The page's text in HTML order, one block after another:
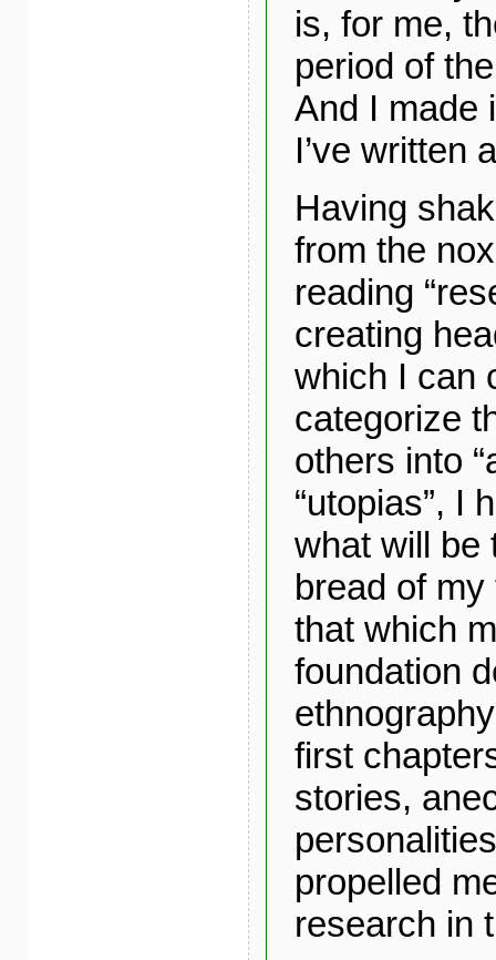
is, for me,
period of
And I made
I’ve written
Having
from the
reading
creating
which I can
categorize
others into
“utopias”, I
what will be
bread of
that which
foundation
first
stories,
propelled
research in